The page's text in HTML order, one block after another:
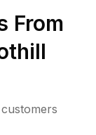
From